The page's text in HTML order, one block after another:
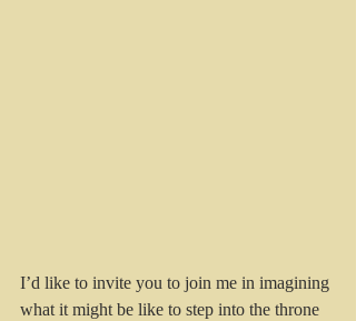
I’d like to invite you to join me in imagining
what it might be like to step into the throne